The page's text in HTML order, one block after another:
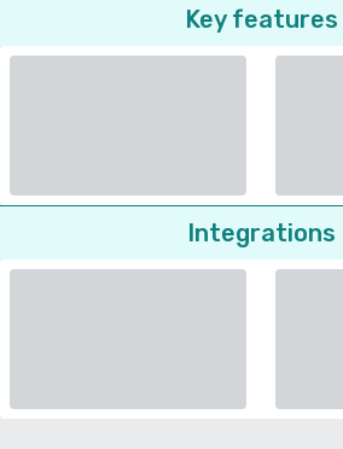
Key features
Integrations